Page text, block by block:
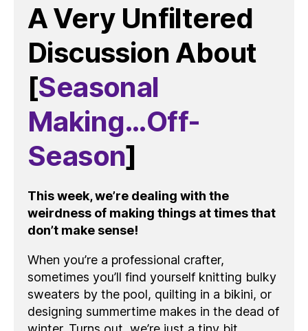
A Very Unfiltered
Discussion About
[Seasonal
Making…Off-
Season]
This week, we’re dealing with the
weirdness of making things at times that
don’t make sense!
When you’re a professional crafter,
sometimes you’ll find yourself knitting bulky
sweaters by the pool, quilting in a bikini, or
designing summertime makes in the dead of